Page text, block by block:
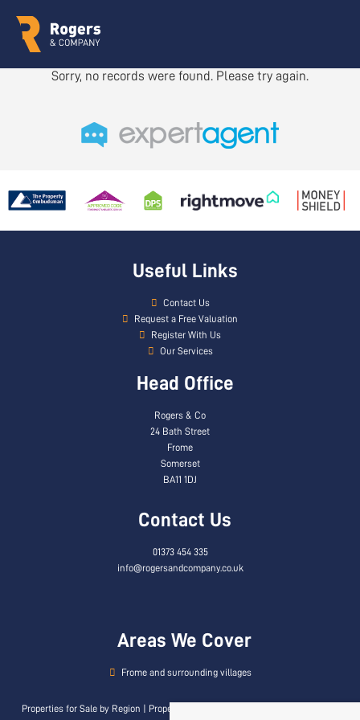
Sorry, no records were found. Please try again.
Useful Links
Contact Us
Request a Free Valuation
Register With Us
Our Services
Head Office
Rogers & Co
24 Bath Street
Frome
Somerset
BA11 1DJ
Contact Us
01373 454 335
info@rogersandcompany.co.uk
Areas We Cover
Frome and surrounding villages
Properties for Sale by Region Properties to Let by Region